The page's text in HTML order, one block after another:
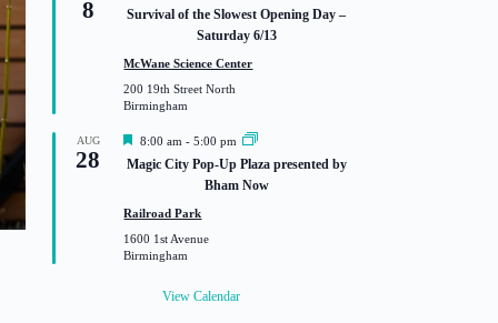
8
a
r
e
d
Survival of the Slowest Opening Day –
Saturday 6/13
McWane Science Center
200 19th Street North
Birmingham
AUG
28
F
a
r
e
d
8:00 am -5:00 pm
Magic City Pop-Up Plaza presented by
Bham Now
Railroad Park
1600 1st Avenue
Birmingham
View Calendar